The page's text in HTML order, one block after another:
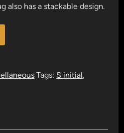
also has a stackable design.
Tags: S initial,